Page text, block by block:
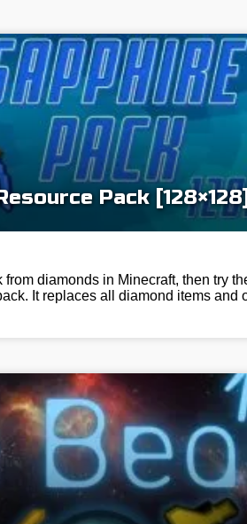
Pack
from diamonds in Minecraft, then try
It replaces all diamond items and